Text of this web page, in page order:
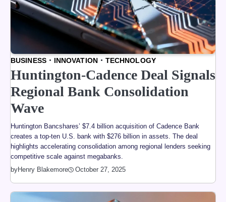
BUSINESS INNOVATION TECHNOLOGY
Huntington-Cadence Deal Signals
Regional Bank Consolidation
Wave
Huntington Bancshares’ $7.4 billion acquisition of Cadence Bank
creates a top-ten U.S. bank with $276 billion in assets. The deal
highlights accelerating consolidation among regional lenders seeking
competitive scale against megabanks.
byHenry Blakemore October 27, 2025